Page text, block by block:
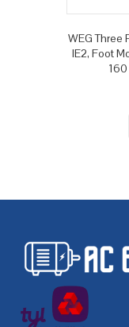
WEG Three
IE2, Foot